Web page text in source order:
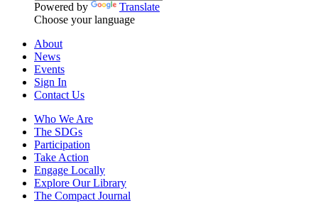
Powered by
Translate
Choose your language
About
News
Events
Sign In
Contact Us
Who We Are
The SDGs
Participation
Take Action
Engage Locally
Explore Our Library
The Compact Journal